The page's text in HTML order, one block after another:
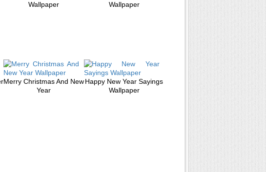
Wallpaper
Wallpaper
Merry Christmas And New
Year
Happy New Year Sayings
Wallpaper